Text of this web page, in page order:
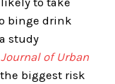
binge drink
study
Journal of Urban
biggest risk